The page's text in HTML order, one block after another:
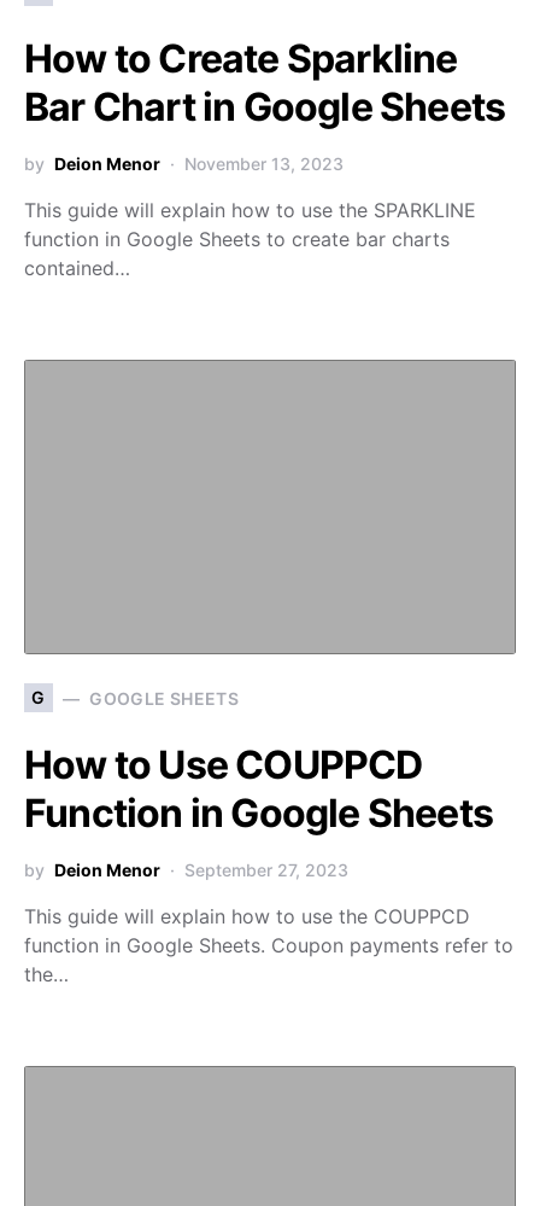
How to Create Sparkline
Bar Chart in Google Sheets
by Deion Menor November 13, 2023
This guide will explain how to use the SPARKLINE
function in Google Sheets to create bar charts
contained…
G GOOGLE SHEETS
How to Use COUPPCD
Function in Google Sheets
by Deion Menor September 27, 2023
This guide will explain how to use the COUPPCD
function in Google Sheets. Coupon payments refer to
the…